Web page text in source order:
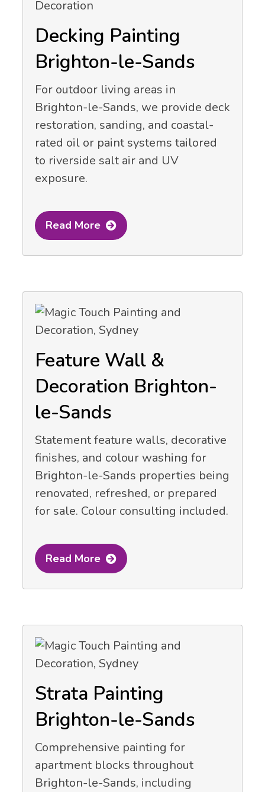
Decking Painting
Brighton-le-Sands
For outdoor living areas in
Brighton-le-Sands, we provide deck
restoration, sanding, and coastal-
rated oil or paint systems tailored
to riverside salt air and UV
exposure.
Read More
Feature Wall &
Decoration Brighton-
le-Sands
Statement feature walls, decorative
finishes, and colour washing for
Brighton-le-Sands properties being
renovated, refreshed, or prepared
for sale. Colour consulting included.
Read More
Strata Painting
Brighton-le-Sands
Comprehensive painting for
apartment blocks throughout
Brighton-le-Sands, including